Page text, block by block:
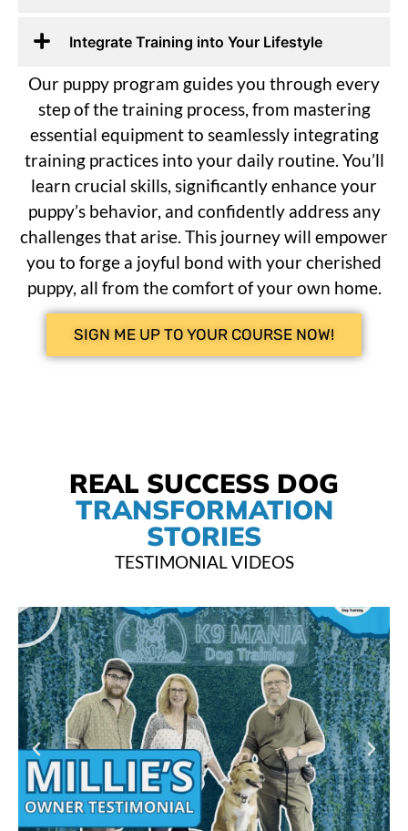
Integrate Training into Your Lifestyle
Our puppy program guides you through every
step of the training process, from mastering
essential equipment to seamlessly integrating
training practices into your daily routine. You’ll
learn crucial skills, significantly enhance your
puppy’s behavior, and confidently address any
challenges that arise. This journey will empower
you to forge a joyful bond with your cherished
puppy, all from the comfort of your own home.
SIGN ME UP TO YOUR COURSE NOW!
REAL SUCCESS DOG
TRANSFORMATION
STORIES
TESTIMONIAL VIDEOS